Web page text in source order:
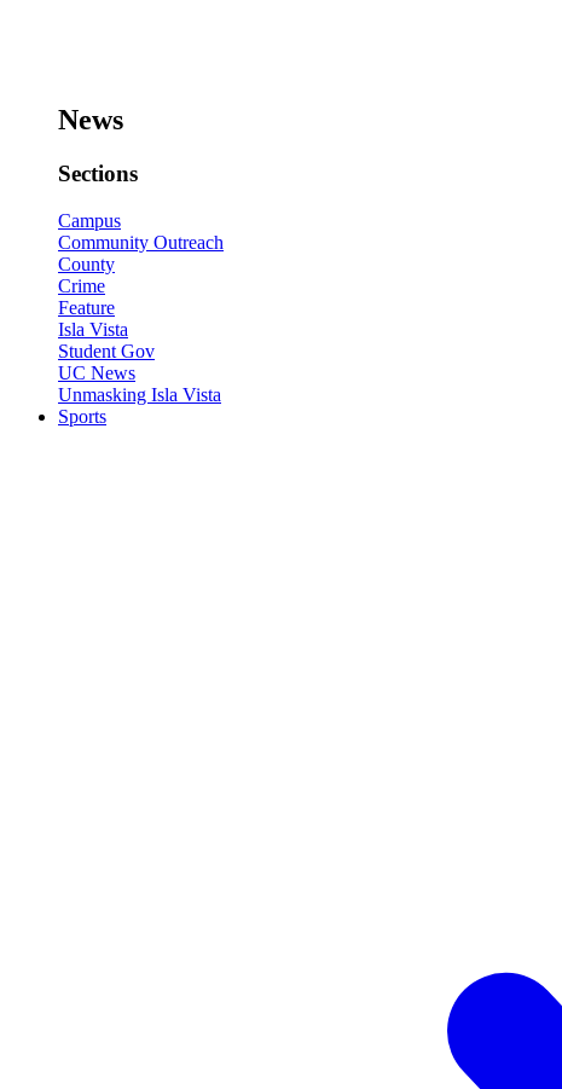
News
Sections
Campus
Community Outreach
County
Crime
Feature
Isla Vista
Student Gov
UC News
Unmasking Isla Vista
Sports